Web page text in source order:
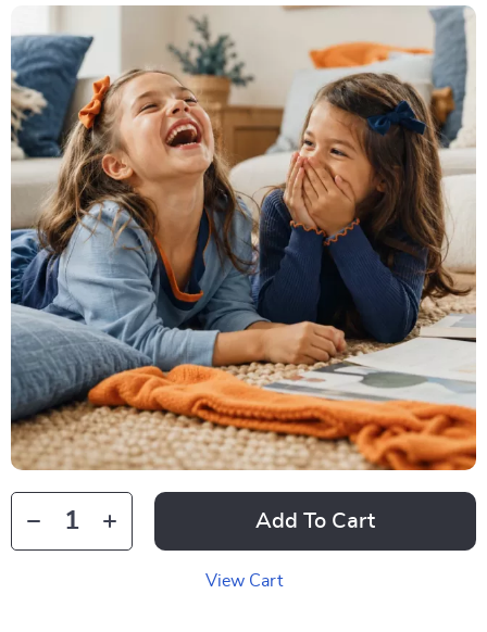
Add To Cart
View Cart